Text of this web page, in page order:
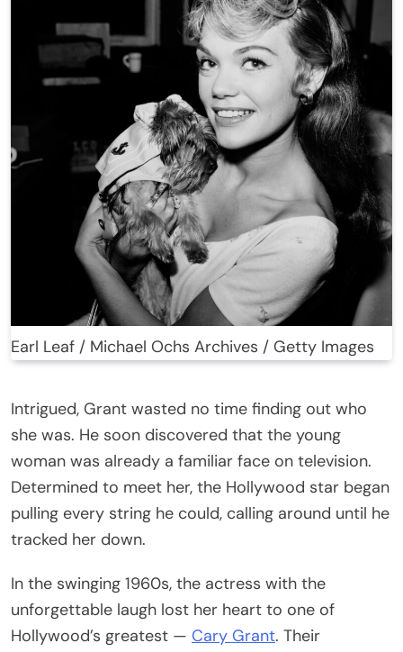
Earl Leaf / Michael Ochs Archives / Getty Images
Intrigued, Grant wasted no time finding out who
she was. He soon discovered that the young
woman was already a familiar face on television.
Determined to meet her, the Hollywood star began
pulling every string he could, calling around until he
tracked her down.
In the swinging 1960s, the actress with the
unforgettable laugh lost her heart to one of
Hollywood’s greatest — Cary Grant. Their